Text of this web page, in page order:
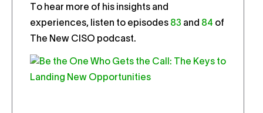
To hear more of his insights and
experiences, listen to episodes 83 and 84 of
The New CISO podcast.